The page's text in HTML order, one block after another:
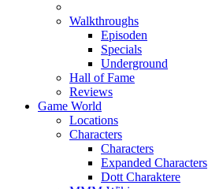
Walkthroughs
Episoden
Specials
Underground
Hall of Fame
Reviews
Game World
Locations
Characters
Characters
Expanded Characters
Dott Charaktere